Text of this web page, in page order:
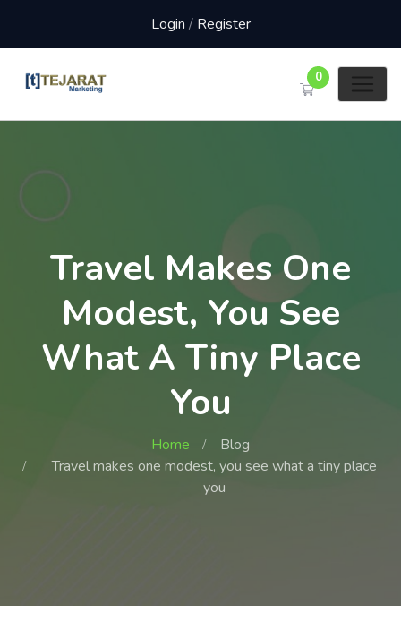
Login / Register
0
Travel Makes One
Modest, You See
What A Tiny Place
You
Home
Blog
Travel makes one modest, you see what a tiny place
you